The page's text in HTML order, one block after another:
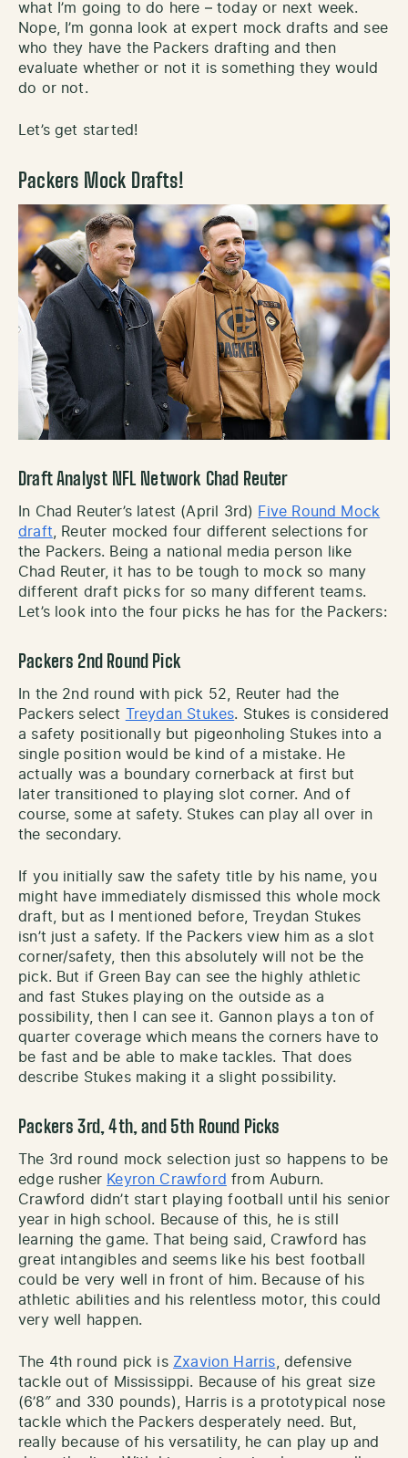
what I’m going to do here – today or next week.
Nope, I’m gonna look at expert mock drafts and see
who they have the Packers drafting and then
evaluate whether or not it is something they would
do or not.
Let’s get started!
Packers Mock Drafts!
Draft Analyst NFL Network Chad Reuter
In Chad Reuter’s latest (April 3rd) Five Round Mock
draft , Reuter mocked four different selections for
the Packers. Being a national media person like
Chad Reuter, it has to be tough to mock so many
different draft picks for so many different teams.
Let’s look into the four picks he has for the Packers:
Packers 2nd Round Pick
In the 2nd round with pick 52, Reuter had the
Packers select
Treydan Stukes. Stukes is considered
a safety positionally but pigeonholing Stukes into a
single position would be kind of a mistake. He
actually was a boundary cornerback at first but
later transitioned to playing slot corner. And of
course, some at safety. Stukes can play all over in
the secondary.
If you initially saw the safety title by his name, you
might have immediately dismissed this whole mock
draft, but as I mentioned before, Treydan Stukes
isn’t just a safety. If the Packers view him as a slot
corner/safety, then this absolutely will not be the
pick. But if Green Bay can see the highly athletic
and fast Stukes playing on the outside as a
possibility, then I can see it. Gannon plays a ton of
quarter coverage which means the corners have to
be fast and be able to make tackles. That does
describe Stukes making it a slight possibility.
Packers 3rd, 4th, and 5th Round Picks
The 3rd round mock selection just so happens to be
edge rusher Keyron Crawford from Auburn.
Crawford didn’t start playing football until his senior
year in high school. Because of this, he is still
learning the game. That being said, Crawford has
great intangibles and seems like his best football
could be very well in front of him. Because of his
athletic abilities and his relentless motor, this could
very well happen.
The 4th round pick is Zxavion Harris , defensive
tackle out of Mississippi. Because of his great size
(6’8″ and 330 pounds), Harris is a prototypical nose
tackle which the Packers desperately need. But,
really because of his versatility, he can play up and